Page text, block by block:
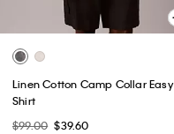
Linen Cotton Camp Collar Easy
Shirt
$99.00 $39.60